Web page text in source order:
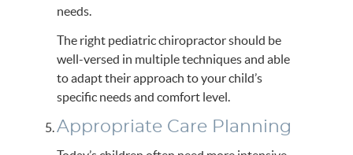
needs.
The right pediatric chiropractor should be
well-versed in multiple techniques and able
to adapt their approach to your child’s
specific needs and comfort level.
Appropriate Care Planning